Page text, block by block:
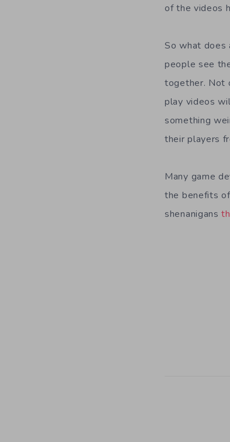
of the videos
So what does
people see
together. Not
play videos
something
their players
Many game
the benefits
shenanigans